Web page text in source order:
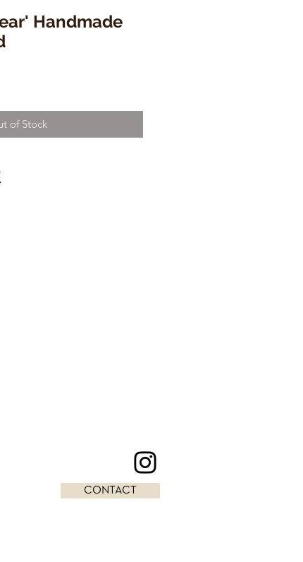
Handmade
of Stock
CONTACT